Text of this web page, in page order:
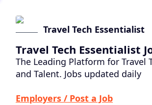
Travel Tech Essentialist
Travel Tech Essentialist
The Leading Platform for Travel
and Talent. Jobs updated daily
Employers / Post a Job